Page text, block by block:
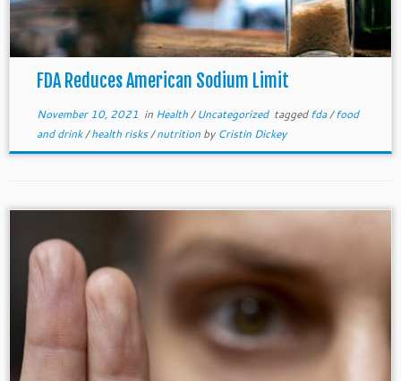
FDA Reduces American Sodium Limit
November 10, 2021 in Health/Uncategorized taggedfda/food
and drink/health risks/nutrition by Cristin Dickey